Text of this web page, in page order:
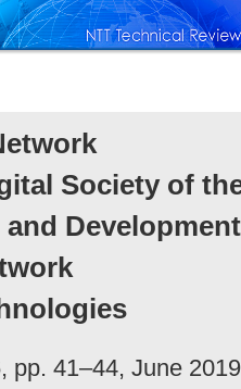
Society of
Development
pp. 41–44, June